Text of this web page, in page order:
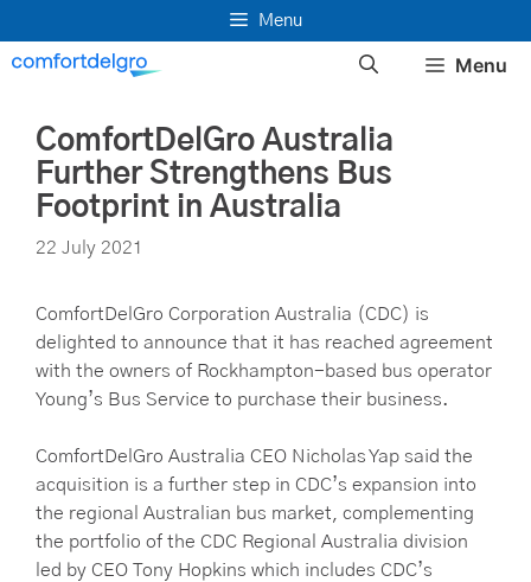
to
content
Menu
Menu
ComfortDelGro Australia
Further Strengthens Bus
Footprint in Australia
22 July 2021
ComfortDelGro Corporation Australia (CDC) is
delighted to announce that it has reached agreement
with the owners of Rockhampton-based bus operator
Young’s Bus Service to purchase their business.
ComfortDelGro Australia CEO Nicholas Yap said the
acquisition is a further step in CDC’s expansion into
the regional Australian bus market, complementing
the portfolio of the CDC Regional Australia division
led by CEO Tony Hopkins which includes CDC’s